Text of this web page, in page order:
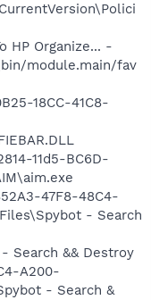
HP Organize... -
module.main/fav
18CC-41C8-
11d5-BC6D-
47F8-48C4-
- Search
Search && Destroy
A200-
- Search &